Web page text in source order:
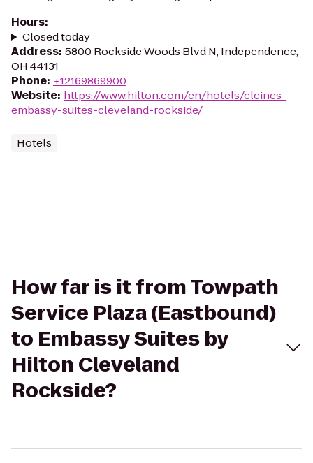
Hours:
Closed today
Address: 5800 Rockside Woods Blvd N, Independence,
OH 44131
Phone: +12169869900
Website: https://www.hilton.com/en/hotels/cleines-
embassy-suites-cleveland-rockside/
Hotels
How far is it from Towpath
Service Plaza (Eastbound)
to Embassy Suites by
Hilton Cleveland
Rockside?